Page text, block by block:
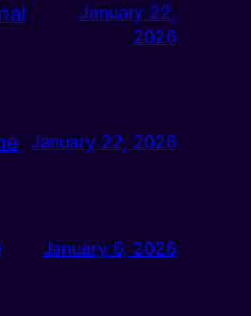
January 22,
2026
January 22, 2026
January 6, 2026